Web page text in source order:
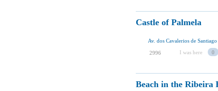
Castle of Palmela
Av. dos Cavalerios de
2996 I was here 0
Beach in the Ribeira